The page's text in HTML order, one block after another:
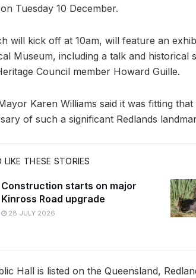
Tuesday 10 December.
will kick off at 10am, will feature an
Museum, including a talk and
Council member Howard Guille.
Karen Williams said it was fitting
of such a significant Redlands
LIKE THESE STORIES
Construction starts on major
Kinross Road upgrade
28 JULY 2026
Hall is listed on the Queensland,